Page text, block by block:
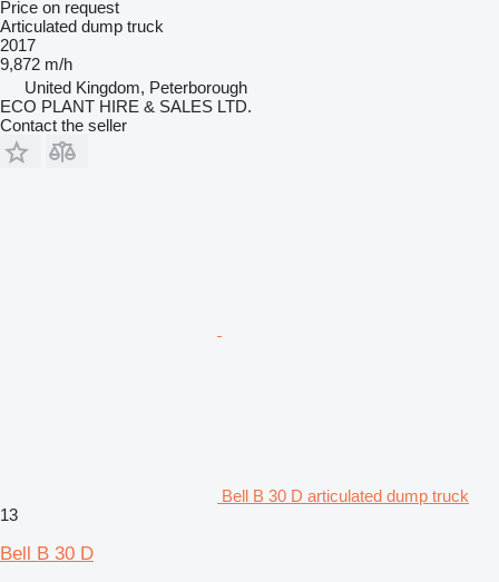
Price on request
Articulated dump truck
2017
9,872 m/h
United Kingdom, Peterborough
ECO PLANT HIRE & SALES LTD.
Contact the seller
Bell B 30 D articulated dump truck
13
Bell B 30 D